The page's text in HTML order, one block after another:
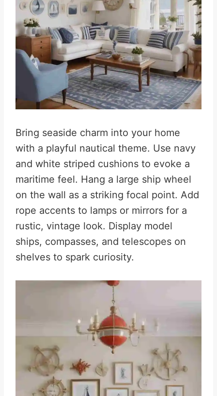
Bring seaside charm into your home
with a playful nautical theme. Use navy
and white striped cushions to evoke a
maritime feel. Hang a large ship wheel
on the wall as a striking focal point. Add
rope accents to lamps or mirrors for a
rustic, vintage look. Display model
ships, compasses, and telescopes on
shelves to spark curiosity.